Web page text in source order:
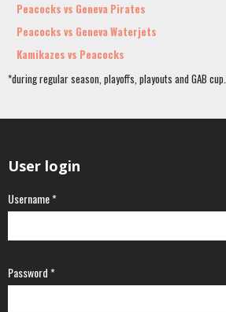
Peacocks vs Geneva Pirates
Peacocks vs Geneva Waterjets
Kamikazes vs Peacocks
*during regular season, playoffs, playouts and GAB cup.
User login
Username*
Password*